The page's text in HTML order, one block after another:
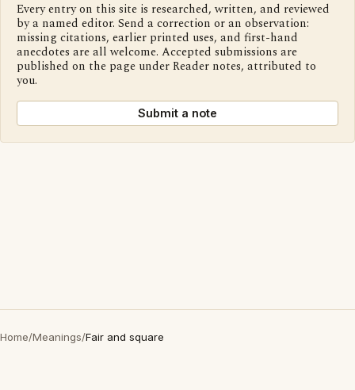
Every entry on this site is researched, written, and reviewed
by a named editor. Send a correction or an observation:
missing citations, earlier printed uses, and first-hand
anecdotes are all welcome. Accepted submissions are
published on the page under Reader notes, attributed to
you.
Submit a note
Home/Meanings/Fair and square